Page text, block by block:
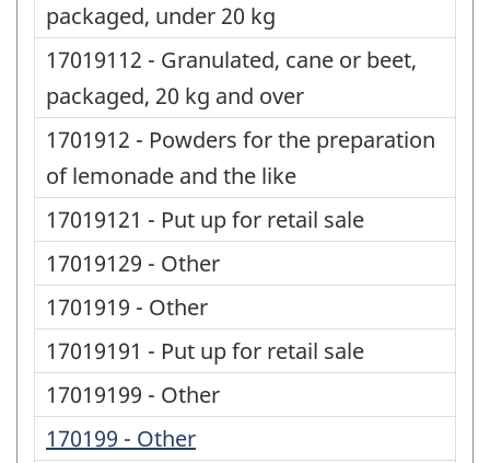
packaged, under 20 kg
17019112 - Granulated, cane or beet,
packaged, 20 kg and over
1701912 - Powders for the preparation
of lemonade and the like
17019121 - Put up for retail sale
17019129 - Other
1701919 - Other
17019191 - Put up for retail sale
17019199 - Other
170199 - Other